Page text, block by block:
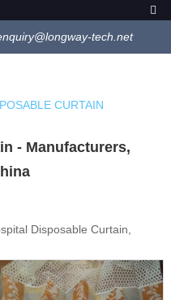
tech.net
CURTAIN
- Manufacturers,
Disposable Curtain,